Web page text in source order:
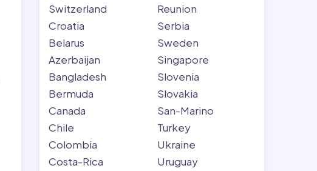
Switzerland
Croatia
Belarus
Azerbaijan
Bangladesh
Bermuda
Canada
Chile
Colombia
Costa-Rica
Reunion
Serbia
Sweden
Singapore
Slovenia
Slovakia
San-Marino
Turkey
Ukraine
Uruguay